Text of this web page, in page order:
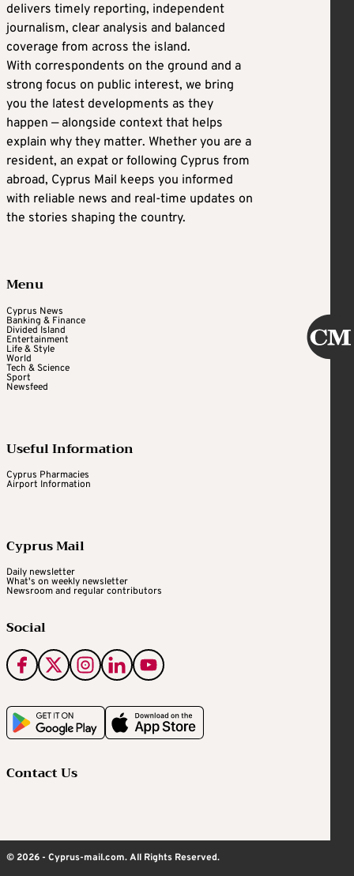
delivers timely reporting, independent
journalism, clear analysis and balanced
coverage from across the island.
With correspondents on the ground and a
strong focus on public interest, we bring
you the latest developments as they
happen — alongside context that helps
explain why they matter. Whether you are a
resident, an expat or following Cyprus from
abroad, Cyprus Mail keeps you informed
with reliable news and real-time updates on
the stories shaping the country.
Menu
Cyprus News
Banking & Finance
Divided Island
Entertainment
Life & Style
World
Tech & Science
Sport
Newsfeed
Useful Information
Cyprus Pharmacies
Airport Information
Cyprus Mail
Daily newsletter
What's on weekly newsletter
Newsroom and regular contributors
Social
Contact Us
© 2026 - Cyprus-mail.com. All Rights Reserved.